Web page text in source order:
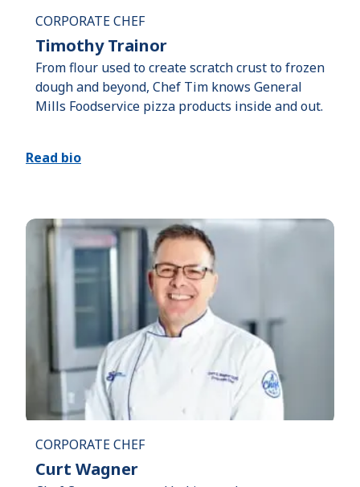
CORPORATE CHEF
Timothy Trainor
From flour used to create scratch crust to frozen
dough and beyond, Chef Tim knows General
Mills Foodservice pizza products inside and out.
Read bio
CORPORATE CHEF
Curt Wagner